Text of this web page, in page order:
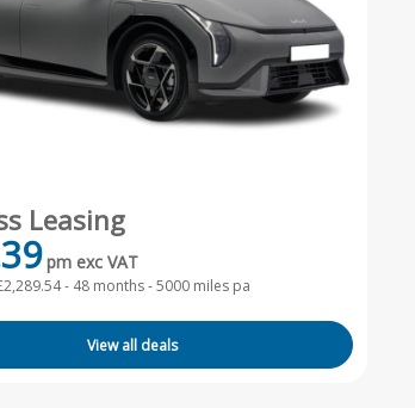
Leasing
pm exc VAT
- 48 months - 5000 miles pa
View all deals